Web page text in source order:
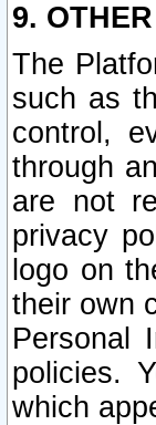
9.
The
such as
control,
through
are not
privacy
logo on
their own
Personal
policies.
which